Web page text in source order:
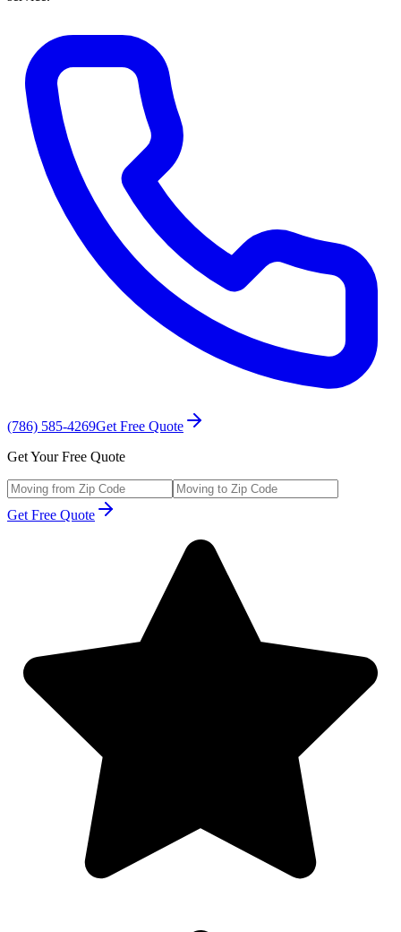
(786) 585-4269Get Free Quote
Get Your Free Quote
Get Free Quote